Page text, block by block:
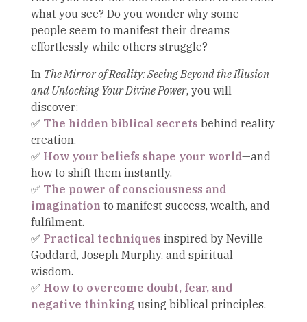
what you see? Do you wonder why some
people seem to manifest their dreams
effortlessly while others struggle?
In The Mirror of Reality: Seeing Beyond the Illusion
and Unlocking Your Divine Power, you will
discover:
✅ The hidden biblical secrets behind reality
creation.
✅ How your beliefs shape your world—and
how to shift them instantly.
✅ The power of consciousness and
imagination to manifest success, wealth, and
fulfilment.
✅ Practical techniques inspired by Neville
Goddard, Joseph Murphy, and spiritual
wisdom.
✅ How to overcome doubt, fear, and
negative thinking using biblical principles.